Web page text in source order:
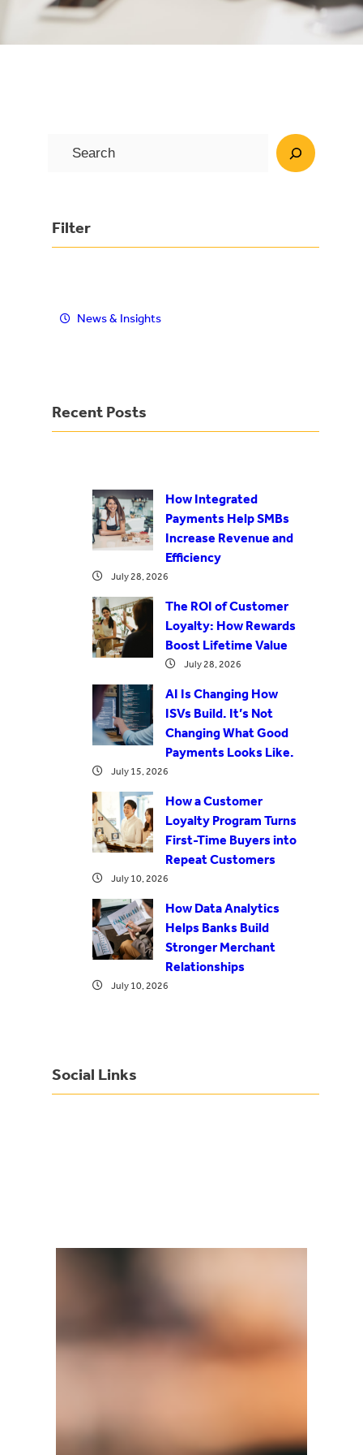
c
Filter
News & Insights
Recent Posts
How Integrated
Payments Help SMBs
Increase Revenue and
Efficiency
July 28, 2026
The ROI of Customer
Loyalty: How Rewards
Boost Lifetime Value
July 28, 2026
AI Is Changing How
ISVs Build. It’s Not
Changing What Good
Payments Looks Like.
July 15, 2026
How a Customer
Loyalty Program Turns
First-Time Buyers into
Repeat Customers
July 10, 2026
How Data Analytics
Helps Banks Build
Stronger Merchant
Relationships
July 10, 2026
Social Links